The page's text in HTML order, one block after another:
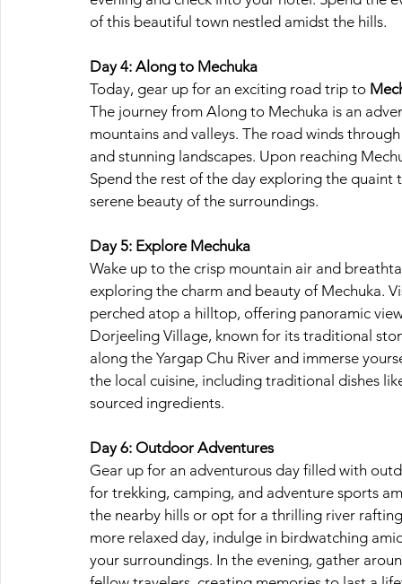
of this beautiful town nestled amidst the hills.
Day 4: Along to Mechuka
Today, gear up for an exciting road trip to
The journey from Along to Mechuka is an
mountains and valleys. The road winds
and stunning landscapes. Upon reaching
Spend the rest of the day exploring the
serene beauty of the surroundings.
Day 5: Explore Mechuka
Wake up to the crisp mountain air and
exploring the charm and beauty of Mechuka.
perched atop a hilltop, offering panoramic
Dorjeeling Village, known for its traditional
along the Yargap Chu River and immerse
the local cuisine, including traditional dishes
sourced ingredients.
Day 6: Outdoor Adventures
Gear up for an adventurous day filled with
for trekking, camping, and adventure sports
the nearby hills or opt for a thrilling river
more relaxed day, indulge in birdwatching
your surroundings. In the evening, gather